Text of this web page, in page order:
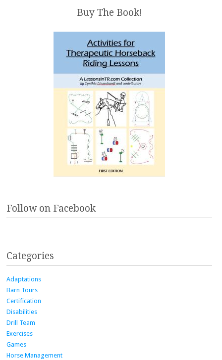
Buy The Book!
Follow on Facebook
Categories
Adaptations
Barn Tours
Certification
Disabilities
Drill Team
Exercises
Games
Horse Management